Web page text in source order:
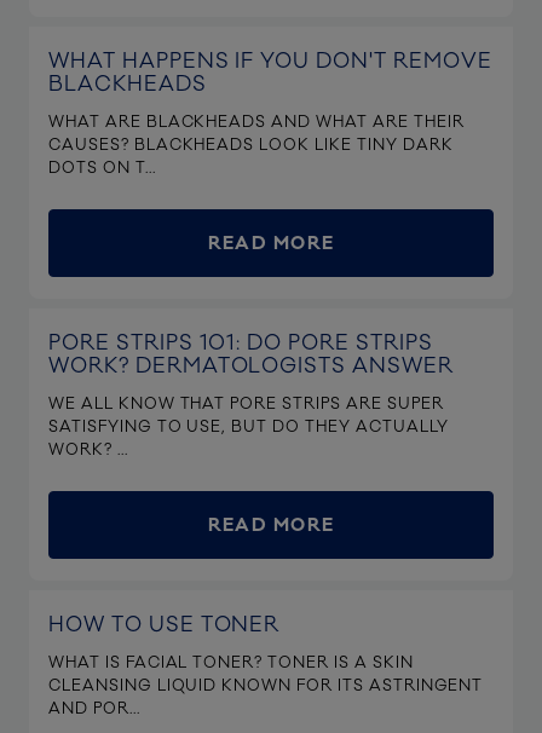
WHAT HAPPENS IF YOU DON'T REMOVE
BLACKHEADS
WHAT ARE BLACKHEADS AND WHAT ARE THEIR
CAUSES? BLACKHEADS LOOK LIKE TINY DARK
DOTS ON T...
READ MORE
PORE STRIPS 101: DO PORE STRIPS
WORK? DERMATOLOGISTS ANSWER
WE ALL KNOW THAT PORE STRIPS ARE SUPER
SATISFYING TO USE, BUT DO THEY ACTUALLY
WORK? ...
READ MORE
HOW TO USE TONER
WHAT IS FACIAL TONER? TONER IS A SKIN
CLEANSING LIQUID KNOWN FOR ITS ASTRINGENT
AND POR...